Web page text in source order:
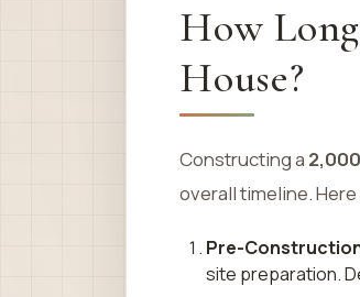
How
House?
Constructing a
overall timeline.
Pre-
site preparation.